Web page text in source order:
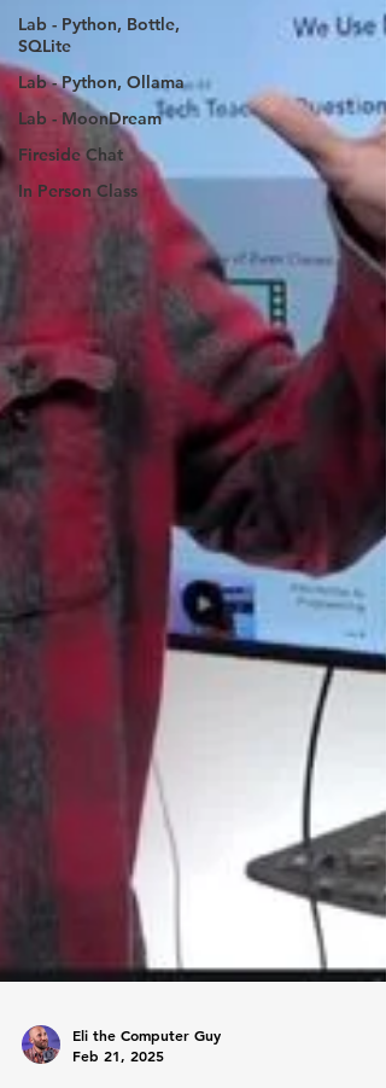
Lab - Python, Bottle,
SQLite
Lab - Python, Ollama
Lab - MoonDream
Fireside Chat
In Person Class